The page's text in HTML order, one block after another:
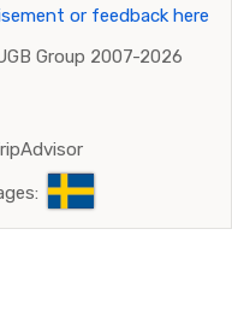
or feedback here
Group 2007-2026